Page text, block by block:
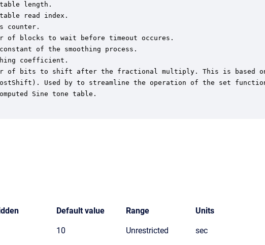
length.
read index.
counter.
of blocks to wait before timeout occures.
of the smoothing process.
coefficient.
of bits to shift after the fractional multiply. This is based
Used by to streamline the operation of the set
Sine tone table.
Default value Range Units
10 Unrestricted sec